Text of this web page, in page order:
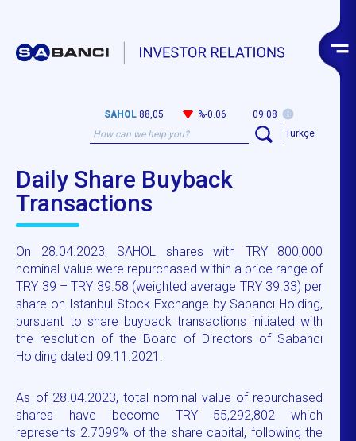
SAHOL 88,05 %-0.06
09:08
Türkçe
Daily Share Buyback
Transactions
On 28.04.2023, SAHOL shares with TRY 800,000
nominal value were repurchased within a price range of
TRY 39 – TRY 39.58 (weighted average TRY 39.33) per
share on Istanbul Stock Exchange by Sabancı Holding,
pursuant to share buyback transactions initiated with
the resolution of the Board of Directors of Sabancı
Holding dated 09.11.2021.
As of 28.04.2023, total nominal value of repurchased
shares have become TRY 55,292,802 which
represents 2.7099% of the share capital, following the